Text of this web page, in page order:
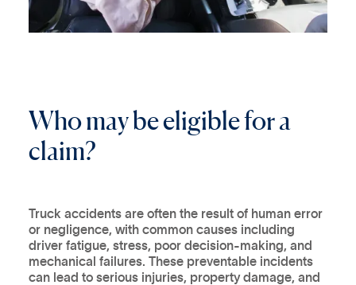
Whomaybeeligiblefora
claim?
Truck accidents are often the result of human error
or negligence, with common causes including
driver fatigue, stress, poor decision-making, and
mechanical failures. These preventable incidents
can lead to serious injuries, property damage, and